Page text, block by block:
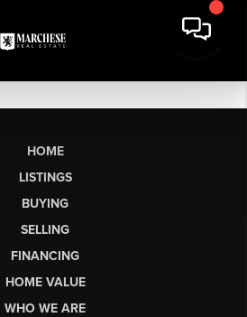
HOME
LISTINGS
BUYING
SELLING
FINANCING
HOME VALUE
WHO WE ARE